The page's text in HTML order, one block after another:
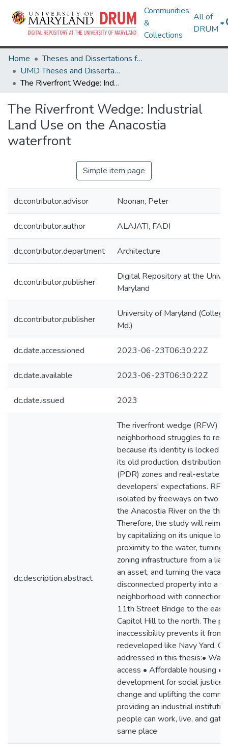
Communities
&
Collections
All of
DRUM
Home
Theses and Dissertations from UMD
UMD Theses and Dissertations
The Riverfront Wedge: Industrial Land Use on the Anacostia waterfront
The Riverfront Wedge: Industrial
Land Use on the Anacostia
waterfront
Simple item page
dc.contributor.advisor Noonan, Peter
dc.contributor.author ALAJATI, FADI
dc.contributor.department Architecture
dc.contributor.publisher
Digital Repository at the
Maryland
dc.contributor.publisher
University of Maryland
Md.)
dc.date.accessioned 2023-06-23T06:30:22Z
dc.date.available 2023-06-23T06:30:22Z
dc.date.issued 2023
dc.description.abstract
The riverfront wedge (RFW)
neighborhood struggles to
because its identity is locked
its old production, distribution,
(PDR) zones and real-estate
developers' expectations.
isolated by freeways on two
the Anacostia River on the
Therefore, the study will
by capitalizing on its unique
proximity to the water, turning
zoning infrastructure from a
an asset, and turning the
disconnected property into a
neighborhood with
11th Street Bridge to the east
Capitol Hill to the north. The
inaccessibility prevents it from
redeveloped like Navy Yard.
addressed in this thesis:•
access • Affordable housing •
development for social justice,
change and uplifting the
providing an industrial
people can work, live, and
same place